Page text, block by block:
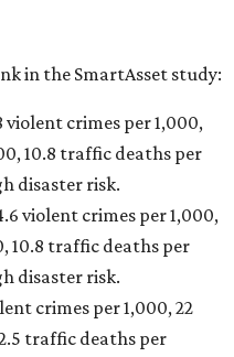
in the SmartAsset study:
violent crimes per 1,000,
10.8 traffic deaths per
disaster risk.
violent crimes per 1,000,
10.8 traffic deaths per
disaster risk.
crimes per 1,000, 22
traffic deaths per